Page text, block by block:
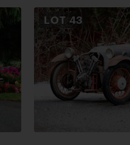
LOT 43